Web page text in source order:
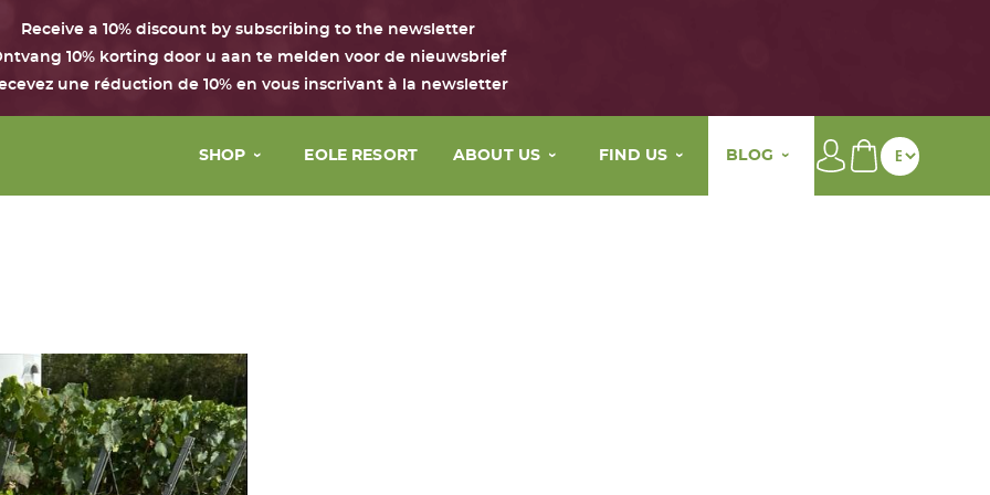
Receive a 10% discount by subscribing to the newsletter
10% korting door u aan te melden voor de nieuwsbrief
une réduction de 10% en vous inscrivant à la newsletter
SHOP
House
Boxes with the Chant d’Eole
Gift Card
EOLE RESORT ABOUT US FIND US BLOG